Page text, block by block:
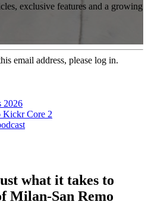
exclusive features and a growing
email address, please log in.
2026
Kickr Core 2
what it takes to
Milan-San Remo